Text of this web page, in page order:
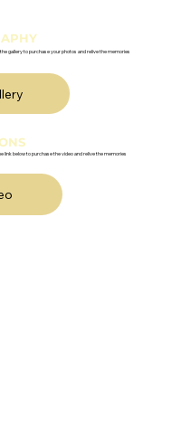
gallery to purchase your photos and relive the memories
link below to purchase the video and relive the memories